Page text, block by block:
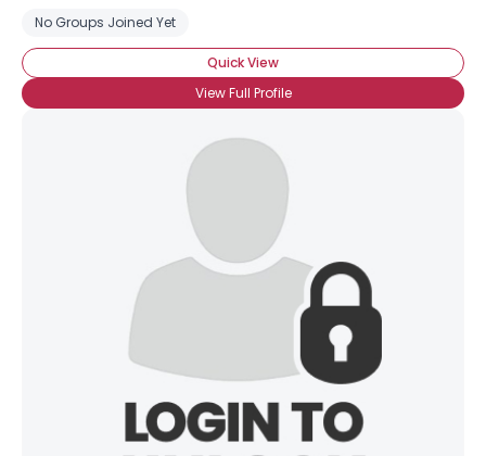
No Groups Joined Yet
Quick View
View Full Profile